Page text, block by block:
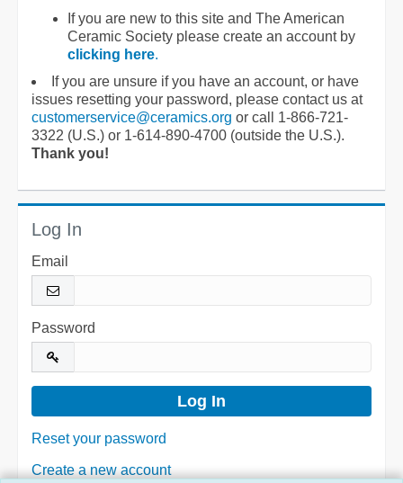
If you are new to this site and The American
Ceramic Society please create an account by
clicking here.
If you are unsure if you have an account, or have
issues resetting your password, please contact us at
customerservice@ceramics.org or call 1-866-721-
3322 (U.S.) or 1-614-890-4700 (outside the U.S.).
Thank you!
Log In
Email
Password
Reset your password
Create a new account